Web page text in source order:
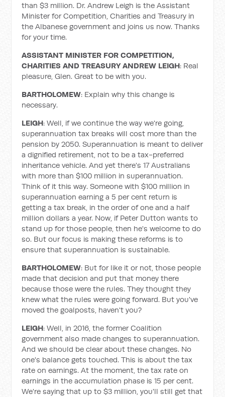
than $3 million. Dr. Andrew Leigh is the Assistant
Minister for Competition, Charities and Treasury in
the Albanese government and joins us now. Thanks
for your time.
ASSISTANT MINISTER FOR COMPETITION,
CHARITIES AND TREASURY ANDREW LEIGH: Real
pleasure, Glen. Great to be with you.
BARTHOLOMEW: Explain why this change is
necessary.
LEIGH: Well, if we continue the way we're going,
superannuation tax breaks will cost more than the
pension by 2050. Superannuation is meant to deliver
a dignified retirement, not to be a tax-preferred
inheritance vehicle. And yet there's 17 Australians
with more than $100 million in superannuation.
Think of it this way. Someone with $100 million in
superannuation earning a 5 per cent return is
getting a tax break, in the order of one and a half
million dollars a year. Now, if Peter Dutton wants to
stand up for those people, then he's welcome to do
so. But our focus is making these reforms is to
ensure that superannuation is sustainable.
BARTHOLOMEW: But for like it or not, those people
made that decision and put that money there
because those were the rules. They thought they
knew what the rules were going forward. But you've
moved the goalposts, haven't you?
LEIGH: Well, in 2016, the former Coalition
government also made changes to superannuation.
And we should be clear about these changes. No
one's balance gets touched. This is about the tax
rate on earnings. At the moment, the tax rate on
earnings in the accumulation phase is 15 per cent.
We're saying that up to $3 million, you'll still get that